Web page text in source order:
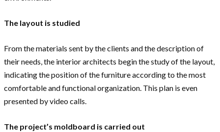
The layout is studied
From the materials sent by the clients and the description of
their needs, the interior architects begin the study of the layout,
indicating the position of the furniture according to the most
comfortable and functional organization. This plan is even
presented by video calls.
The project’s moldboard is carried out